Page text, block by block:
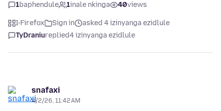
1baphendule 1inale nkinga 40views
I-Firefox Sign in
asked 4 izinyanga ezidlule
TyDraniureplied4 izinyanga ezidlule
snafaxi
4/2/26, 11:42 AM